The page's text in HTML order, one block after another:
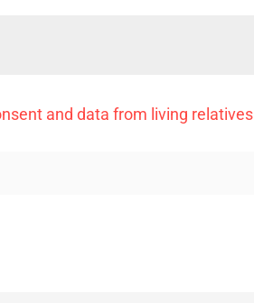
and data from living relatives